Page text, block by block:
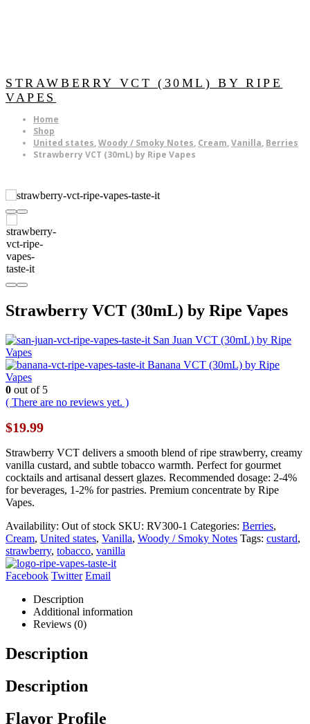
STRAWBERRY VCT (30ML) BY RIPE
VAPES
Home
Shop
United states,Woody / Smoky Notes, Cream,Vanilla, Berries
Strawberry VCT (30mL) by Ripe Vapes
Strawberry VCT (30mL) by Ripe Vapes
San Juan VCT (30mL) by Ripe
Vapes
Banana VCT (30mL) by Ripe
Vapes
0 out of 5
( There are no reviews yet. )
$19.99
Strawberry VCT delivers a smooth blend of ripe strawberry, creamy
vanilla custard, and subtle tobacco warmth. Perfect for gourmet
cocktails and artisanal dessert glazes. Recommended dosage: 2-4%
for beverages, 1-2% for pastries. Premium concentrate by Ripe
Vapes.
Availability: Out of stock SKU: RV300-1 Categories: Berries,
Cream, United states, Vanilla, Woody / Smoky Notes Tags: custard,
strawberry, tobacco, vanilla
Facebook Twitter Email
Description
Additional information
Reviews (0)
Description
Description
Flavor Profile